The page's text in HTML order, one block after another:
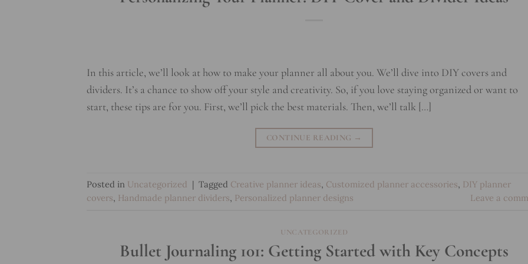
In this article, we’ll look at how to make your planner all about you. We’ll dive into DIY covers and
dividers. It’s a chance to show off your style and creativity. So, if you love staying organized or want to
start, these tips are for you. First, we’ll pick the best materials. Then, we’ll talk […]
CONTINUE READING →
Posted in Uncategorized | Tagged Creative planner ideas, Customized planner accessories, DIY planner
covers, Handmade planner dividers, Personalized planner designs Leave a
UNCATEGORIZED
Bullet Journaling 101: Getting Started with Key Concepts